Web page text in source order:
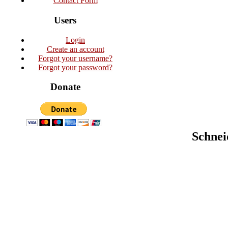
Users
Login
Create an account
Forgot your username?
Forgot your password?
Donate